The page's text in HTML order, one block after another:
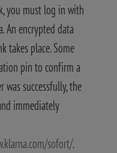
you must log in with
An encrypted data
takes place. Some
pin to confirm a
was successfully, the
immediately
sofort/.